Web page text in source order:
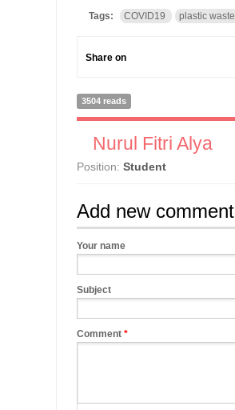
Tags: COVID19 plastic waste
Share on
3504 reads
Nurul Fitri Alya
Position: Student
Add new comment
Your name
Subject
Comment *